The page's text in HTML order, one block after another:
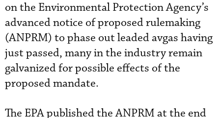
on the Environmental Protection Agency’s
advanced notice of proposed rulemaking
(ANPRM) to phase out leaded avgas having
just passed, many in the industry remain
galvanized for possible effects of the
proposed mandate.
The EPA published the ANPRM at the end